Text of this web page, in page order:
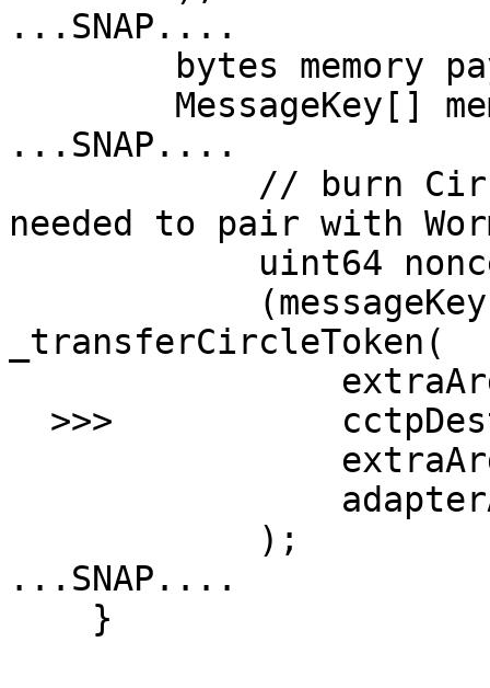
...SNAP....
...SNAP....
needed to pair with
_transferCircleToken(
...SNAP....